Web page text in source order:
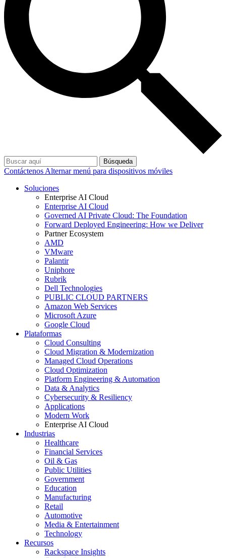
Búsqueda
Contáctenos Alternar menú para dispositivos móviles
Soluciones
Enterprise AI Cloud
Enterprise AI Cloud
Governed AI Private Cloud: The Foundation
Forward Deployed Engineering: How we Deliver
Partner Ecosystem
AMD
VMware
Palantir
Uniphore
Rubrik
Dell Technologies
PUBLIC CLOUD PARTNERS
Amazon Web Services
Microsoft Azure
Google Cloud
Plataformas
Cloud Consulting
Cloud Migration & Modernization
Managed Cloud Operations
Cloud Optimization
Platform Engineering & Automation
Data & Analytics
Cybersecurity & Resiliency
Applications
Modern Work
Enterprise AI Cloud
Industrias
Healthcare
Financial Services
Oil & Gas
Public Utilities
Government
Education
Manufacturing
Retail
Automotive
Media & Entertainment
Technology
Recursos
Rackspace Insights